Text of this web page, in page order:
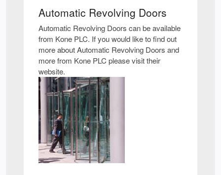
Automatic Revolving Doors
Automatic Revolving Doors can be available
from Kone PLC. If you would like to find out
more about Automatic Revolving Doors and
more from Kone PLC please visit their
website.